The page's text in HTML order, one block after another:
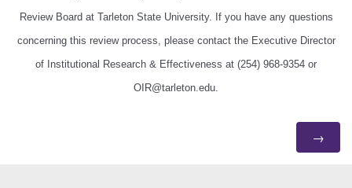
Review Board at Tarleton State University. If you have any questions
concerning this review process, please contact the Executive Director
of Institutional Research & Effectiveness at (254) 968-9354 or
OIR@tarleton.edu.